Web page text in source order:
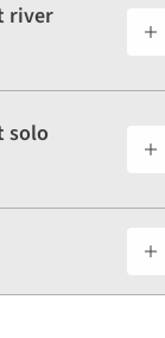
river
solo